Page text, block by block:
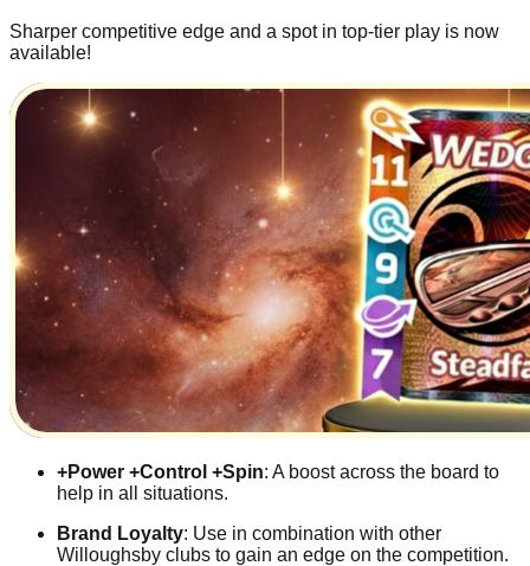
Sharper competitive edge and a spot in top-tier play is now
available!
+Power +Control +Spin: A boost across the board to
help in all situations.
Brand Loyalty: Use in combination with other
Willoughsby clubs to gain an edge on the competition.